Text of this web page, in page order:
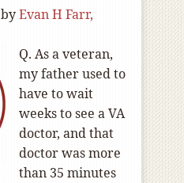
byEvan H Farr,
Q. As a veteran,
my father used to
have to wait
weeks to see a VA
doctor, and that
doctor was more
than 35 minutes